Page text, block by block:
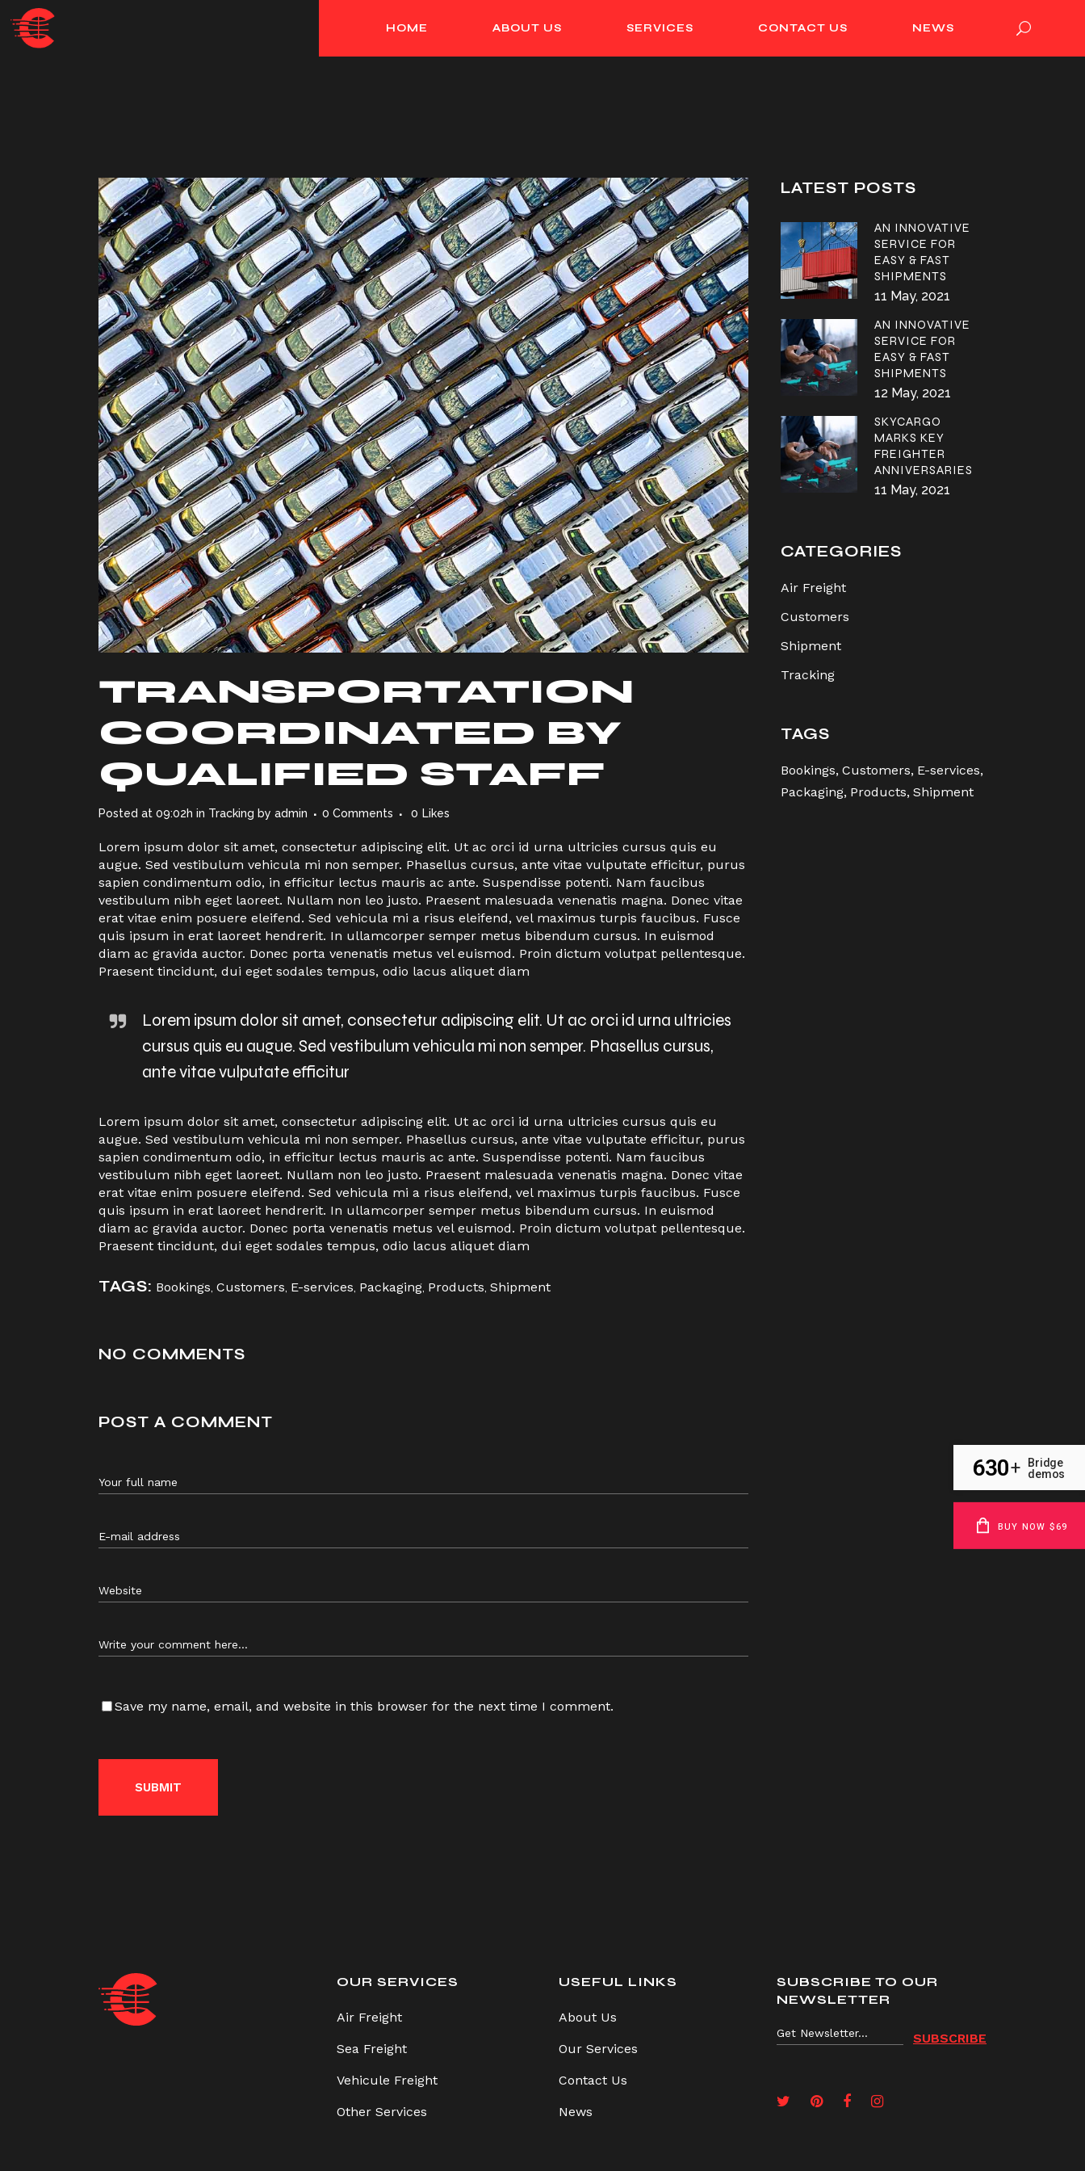
HOME ABOUT US SERVICES CONTACT US NEWS
TRANSPORTATION
COORDINATED BY
QUALIFIED STAFF
Posted at 09:02h in Tracking by admin 0 Comments 0 Likes
Lorem ipsum dolor sit amet, consectetur adipiscing elit. Ut ac orci id urna ultricies cursus quis eu
augue. Sed vestibulum vehicula mi non semper. Phasellus cursus, ante vitae vulputate efficitur, purus
sapien condimentum odio, in efficitur lectus mauris ac ante. Suspendisse potenti. Nam faucibus
vestibulum nibh eget laoreet. Nullam non leo justo. Praesent malesuada venenatis magna. Donec vitae
erat vitae enim posuere eleifend. Sed vehicula mi a risus eleifend, vel maximus turpis faucibus. Fusce
quis ipsum in erat laoreet hendrerit. In ullamcorper semper metus bibendum cursus. In euismod
diam ac gravida auctor. Donec porta venenatis metus vel euismod. Proin dictum volutpat pellentesque.
Praesent tincidunt, dui eget sodales tempus, odio lacus aliquet diam
Lorem ipsum dolor sit amet, consectetur adipiscing elit. Ut ac orci id urna ultricies
cursus quis eu augue. Sed vestibulum vehicula mi non semper. Phasellus cursus,
ante vitae vulputate efficitur
Lorem ipsum dolor sit amet, consectetur adipiscing elit. Ut ac orci id urna ultricies cursus quis eu
augue. Sed vestibulum vehicula mi non semper. Phasellus cursus, ante vitae vulputate efficitur, purus
sapien condimentum odio, in efficitur lectus mauris ac ante. Suspendisse potenti. Nam faucibus
vestibulum nibh eget laoreet. Nullam non leo justo. Praesent malesuada venenatis magna. Donec vitae
erat vitae enim posuere eleifend. Sed vehicula mi a risus eleifend, vel maximus turpis faucibus. Fusce
quis ipsum in erat laoreet hendrerit. In ullamcorper semper metus bibendum cursus. In euismod
diam ac gravida auctor. Donec porta venenatis metus vel euismod. Proin dictum volutpat pellentesque.
Praesent tincidunt, dui eget sodales tempus, odio lacus aliquet diam
TAGS: Bookings, Customers, E-services, Packaging, Products, Shipment
NO COMMENTS
POST A COMMENT
Save my name, email, and website in this browser for the next time I comment.
LATEST POSTS
AN INNOVATIVE
SERVICE FOR
EASY & FAST
SHIPMENTS
11 May, 2021
AN INNOVATIVE
SERVICE FOR
EASY & FAST
SHIPMENTS
12 May, 2021
SKYCARGO
MARKS KEY
FREIGHTER
ANNIVERSARIES
11 May, 2021
CATEGORIES
Air Freight
Customers
Shipment
Tracking
TAGS
Bookings Customers E-services
Packaging Products Shipment
OUR SERVICES
Air Freight
Sea Freight
Vehicule Freight
Other Services
USEFUL LINKS
About Us
Our Services
Contact Us
News
SUBSCRIBE TO OUR
NEWSLETTER
630+
Bridge
demos
BUY NOW $69